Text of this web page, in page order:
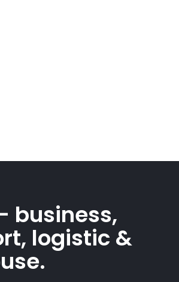
business,
logistic &